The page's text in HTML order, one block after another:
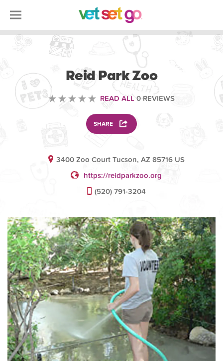
Reid Park Zoo
READ ALL 0 REVIEWS
SHARE
3400 Zoo Court Tucson, AZ 85716 US
https://reidparkzoo.org
(520) 791-3204